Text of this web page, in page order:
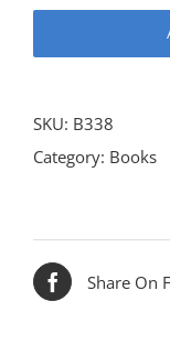
Christ
SKU: B338
Category: Books
Share On